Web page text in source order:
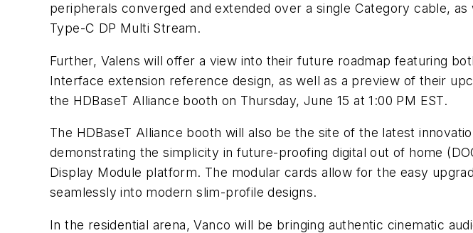
peripherals converged and extended over a single Category cable,
Type-C DP Multi Stream.
Further, Valens will offer a view into their future roadmap featuring
Interface extension reference design, as well as a preview of their
the HDBaseT Alliance booth on Thursday, June 15 at 1:00 PM EST.
The HDBaseT Alliance booth will also be the site of the latest
demonstrating the simplicity in future-proofing digital out of home
Display Module platform. The modular cards allow for the easy
seamlessly into modern slim-profile designs.
In the residential arena, Vanco will be bringing authentic cinematic